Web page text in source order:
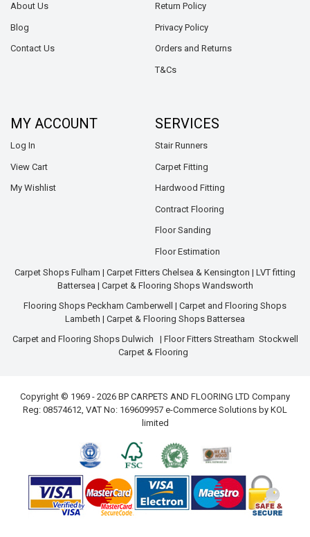
About Us
Blog
Contact Us
Return Policy
Privacy Policy
Orders and Returns
T&Cs
MY ACCOUNT
Log In
View Cart
My Wishlist
SERVICES
Stair Runners
Carpet Fitting
Hardwood Fitting
Contract Flooring
Floor Sanding
Floor Estimation
Carpet Shops Fulham | Carpet Fitters Chelsea & Kensington | LVT fitting
Battersea | Carpet & Flooring Shops Wandsworth
Flooring Shops Peckham Camberwell | Carpet and Flooring Shops
Lambeth | Carpet & Flooring Shops Battersea
Carpet and Flooring Shops Dulwich | Floor Fitters Streatham Stockwell
Carpet & Flooring
Copyright © 1969 - 2026 BP CARPETS AND FLOORING LTD Company
Reg: 08574612, VAT No: 169609957 e-Commerce Solutions by KOL
limited